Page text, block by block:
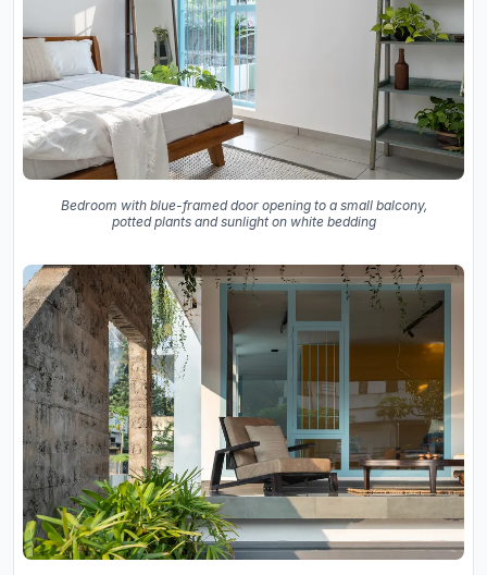
Bedroom with blue-framed door opening to a small balcony,
potted plants and sunlight on white bedding